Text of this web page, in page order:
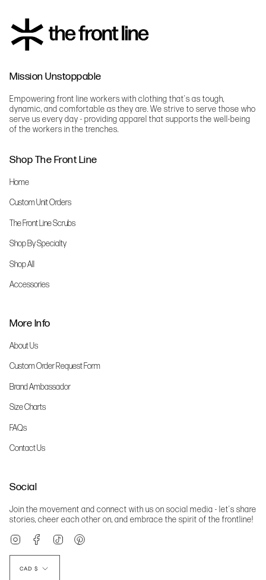
Mission Unstoppable
Empowering front line workers with clothing that's as tough,
dynamic, and comfortable as they are. We strive to serve those who
serve us every day - providing apparel that supports the well-being
of the workers in the trenches.
Shop The Front Line
Home
Custom Unit Orders
The Front Line Scrubs
Shop By Specialty
Shop All
Accessories
More Info
About Us
Custom Order Request Form
Brand Ambassador
Size Charts
FAQs
Contact Us
Social
Join the movement and connect with us on social media - let's share
stories, cheer each other on, and embrace the spirit of the frontline!
InstagramFacebookTikTok
Currency
CAD $